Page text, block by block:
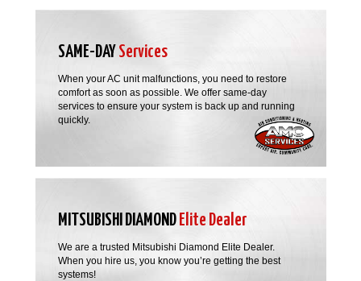
SAME-DAY Services
When your AC unit malfunctions, you need to restore
comfort as soon as possible. We offer same-day
services to ensure your system is back up and running
quickly.
MITSUBISHI DIAMOND Elite Dealer
We are a trusted Mitsubishi Diamond Elite Dealer.
When you hire us, you know you’re getting the best
systems!